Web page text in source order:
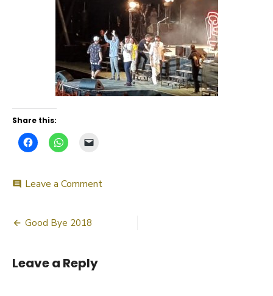
Share this:
comment Leave a Commenton
Post
Good Bye 2018
Leave a Reply